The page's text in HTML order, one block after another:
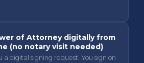
of Attorney digitally from
(no notary visit needed)
a digital signing request. You sign on